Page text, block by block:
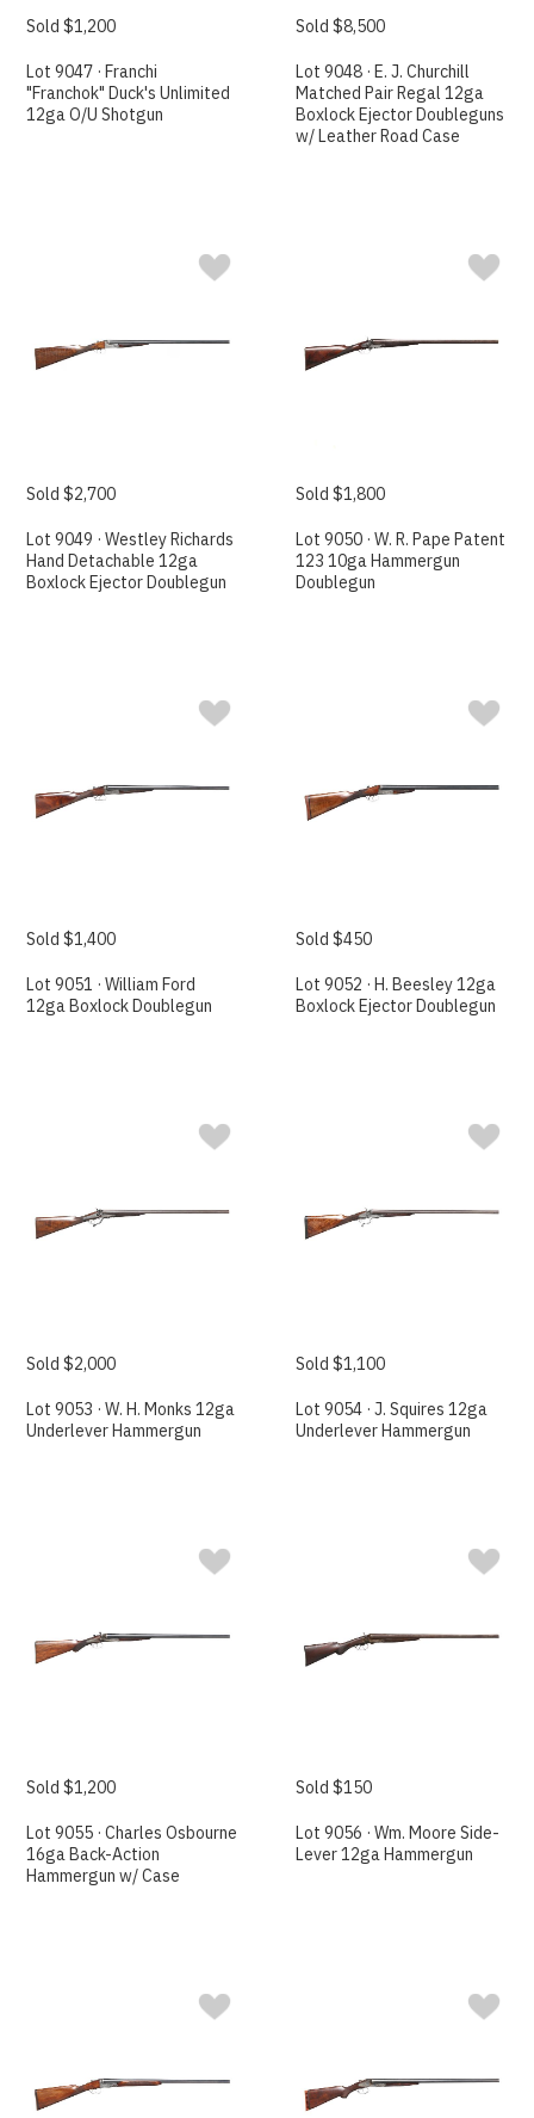
Sold $1,200
Lot 9047 · Franchi
"Franchok" Duck's Unlimited
12ga O/U Shotgun
Sold $8,500
Lot 9048 · E. J. Churchill
Matched Pair Regal 12ga
Boxlock Ejector Doubleguns
w/ Leather Road Case
Sold $2,700
Lot 9049 · Westley Richards
Hand Detachable 12ga
Boxlock Ejector Doublegun
Sold $1,800
Lot 9050 · W. R. Pape Patent
123 10ga Hammergun
Doublegun
Sold $1,400
Lot 9051 · William Ford
12ga Boxlock Doublegun
Sold $450
Lot 9052 · H. Beesley 12ga
Boxlock Ejector Doublegun
Sold $2,000
Lot 9053 · W. H. Monks 12ga
Underlever Hammergun
Sold $1,100
Lot 9054 · J. Squires 12ga
Underlever Hammergun
Sold $1,200
Lot 9055 · Charles Osbourne
16ga Back-Action
Hammergun w/ Case
Sold $150
Lot 9056 · Wm. Moore Side-
Lever 12ga Hammergun